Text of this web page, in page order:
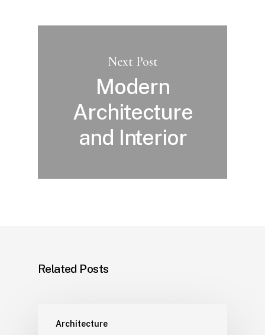
Next Post
Modern
Architecture
and Interior
Related Posts
Architecture